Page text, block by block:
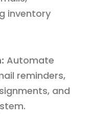
inventory
Automate
reminders,
and